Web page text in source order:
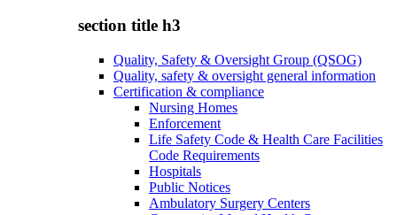
section title h3
Quality, Safety & Oversight Group (QSOG)
Quality, safety & oversight general information
Certification & compliance
Nursing Homes
Enforcement
Life Safety Code & Health Care Facilities
Code Requirements
Hospitals
Public Notices
Ambulatory Surgery Centers